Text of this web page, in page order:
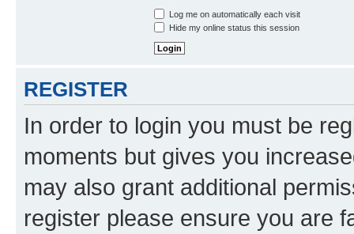
Log me on automatically each visit
Hide my online status this session
REGISTER
In order to login you must be
moments but gives you
may also grant additional
register please ensure you are